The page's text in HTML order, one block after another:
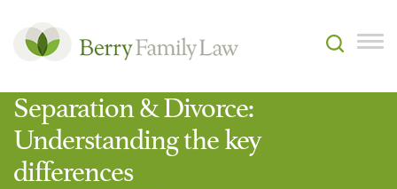
Separation & Divorce:
Understanding the key
differences